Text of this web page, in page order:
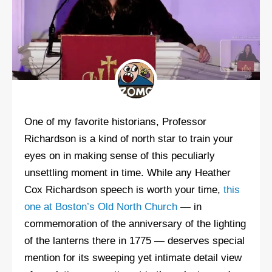
One of my favorite historians, Professor
Richardson is a kind of north star to train your
eyes on in making sense of this peculiarly
unsettling moment in time. While any Heather
Cox Richardson speech is worth your time, this
one at Boston’s Old North Church — in
commemoration of the anniversary of the lighting
of the lanterns there in 1775 — deserves special
mention for its sweeping yet intimate detail view